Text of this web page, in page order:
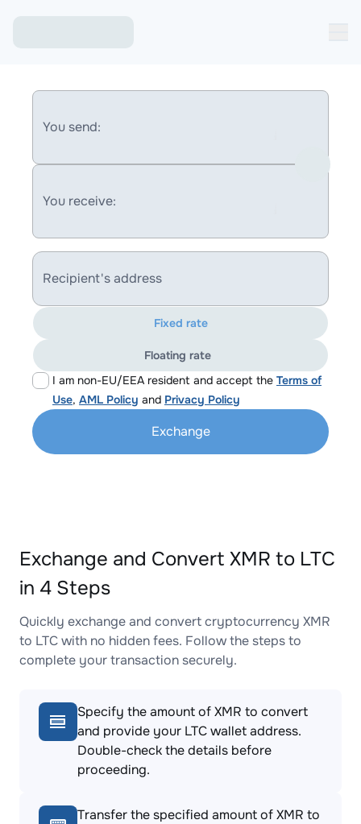
You send:
You receive:
Recipient's address
I am non-EU/EEA resident and accept the Terms of
Use, AML Policy and Privacy Policy
Fixed rate
Floating rate
Exchange
Exchange and Convert XMR to LTC
in 4 Steps
Quickly exchange and convert cryptocurrency XMR
to LTC with no hidden fees. Follow the steps to
complete your transaction securely.
Specify the amount of XMR to convert
and provide your LTC wallet address.
Double-check the details before
proceeding.
Transfer the specified amount of XMR to